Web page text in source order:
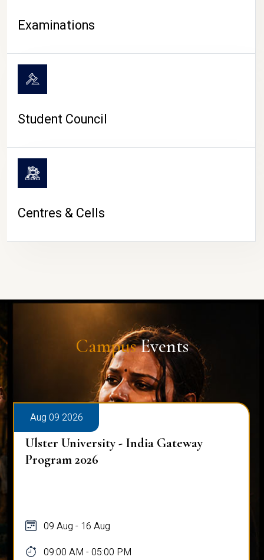
Examinations
Student Council
Centres & Cells
CampusEvents
Aug 09 2026
Talk on Entrepreneurship and
Understanding Sutainablility in
09 Aug
09:30 PM - 12:00 PM